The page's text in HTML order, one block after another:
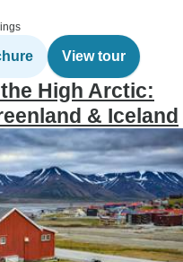
View tour
High Arctic:
& Iceland